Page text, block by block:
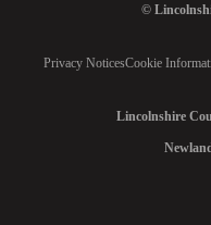
©
Privacy NoticesCookie
Lincolnshire